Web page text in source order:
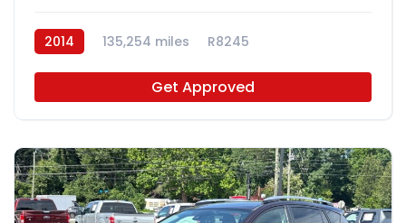
2014 135,254 miles R8245
Get Approved